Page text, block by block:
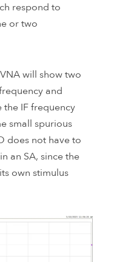
respond to
or two
will show two
and
IF frequency
small spurious
does not have to
an SA, since the
own stimulus